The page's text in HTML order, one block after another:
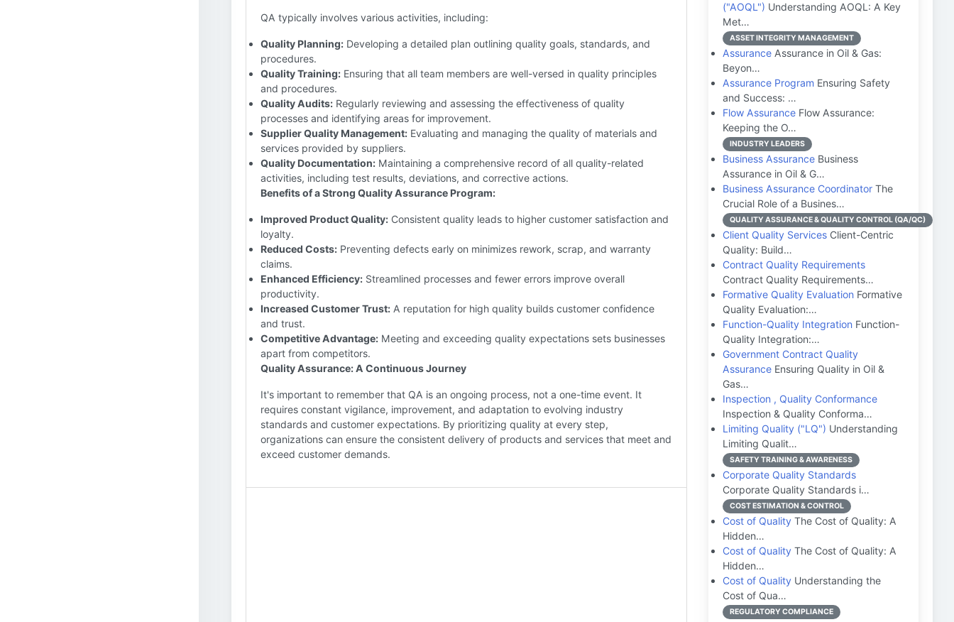
QA typically involves various activities, including:
Quality Planning: Developing a detailed plan outlining quality goals, standards, and
procedures.
Quality Training: Ensuring that all team members are well-versed in quality principles
and procedures.
Quality Audits: Regularly reviewing and assessing the effectiveness of quality
processes and identifying areas for improvement.
Supplier Quality Management: Evaluating and managing the quality of materials and
services provided by suppliers.
Quality Documentation: Maintaining a comprehensive record of all quality-related
activities, including test results, deviations, and corrective actions.
Benefits of a Strong Quality Assurance Program:
Improved Product Quality: Consistent quality leads to higher customer satisfaction and
loyalty.
Reduced Costs: Preventing defects early on minimizes rework, scrap, and warranty
claims.
Enhanced Efficiency: Streamlined processes and fewer errors improve overall
productivity.
Increased Customer Trust: A reputation for high quality builds customer confidence
and trust.
Competitive Advantage: Meeting and exceeding quality expectations sets businesses
apart from competitors.
Quality Assurance: A Continuous Journey
It's important to remember that QA is an ongoing process, not a one-time event. It
requires constant vigilance, improvement, and adaptation to evolving industry
standards and customer expectations. By prioritizing quality at every step,
organizations can ensure the consistent delivery of products and services that meet and
exceed customer demands.
("AOQL") Understanding AOQL: A Key
Met…
ASSET INTEGRITY MANAGEMENT
Assurance Assurance in Oil & Gas:
Beyon…
Assurance Program Ensuring Safety
and Success: …
Flow Assurance Flow Assurance:
Keeping the O…
INDUSTRY LEADERS
Business Assurance Business
Assurance in Oil & G…
Business Assurance Coordinator The
Crucial Role of a Busines…
QUALITY ASSURANCE & QUALITY CONTROL (QA/QC)
Client Quality Services Client-Centric
Quality: Build…
Contract Quality Requirements
Contract Quality Requirements…
Formative Quality Evaluation Formative
Quality Evaluation:…
Function-Quality Integration Function-
Quality Integration:…
Government Contract Quality
Assurance Ensuring Quality in Oil &
Gas…
Inspection , Quality Conformance
Inspection & Quality Conforma…
Limiting Quality ("LQ") Understanding
Limiting Qualit…
SAFETY TRAINING & AWARENESS
Corporate Quality Standards
Corporate Quality Standards i…
COST ESTIMATION & CONTROL
Cost of Quality The Cost of Quality: A
Hidden…
Cost of Quality The Cost of Quality: A
Hidden…
Cost of Quality Understanding the
Cost of Qua…
REGULATORY COMPLIANCE